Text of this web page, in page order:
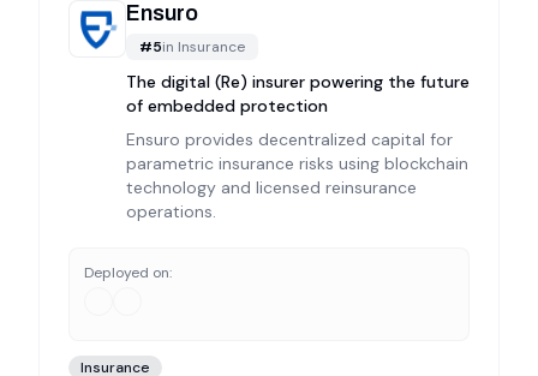
Ensuro
#5in Insurance
The digital (Re) insurer powering the future
of embedded protection
Ensuro provides decentralized capital for
parametric insurance risks using blockchain
technology and licensed reinsurance
operations.
Deployed on:
Insurance